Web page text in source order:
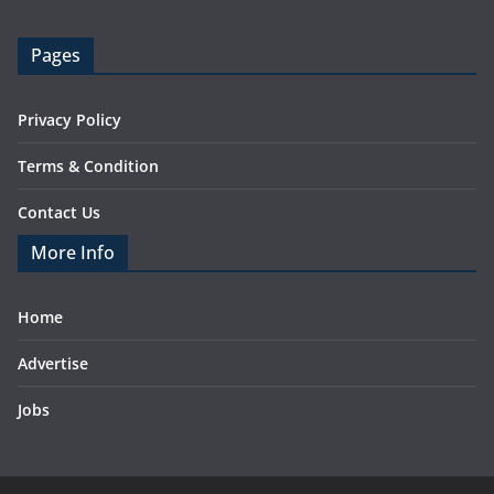
Pages
Privacy Policy
Terms & Condition
Contact Us
More Info
Home
Advertise
Jobs